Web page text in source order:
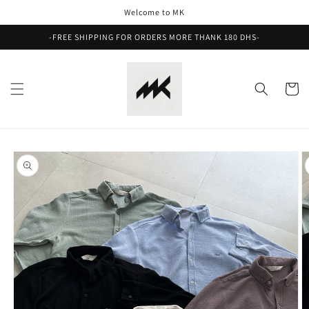
Welcome to MK
-FREE SHIPPING FOR ORDERS MORE THANK 180 DHS-
Cart
Skip to
product
information